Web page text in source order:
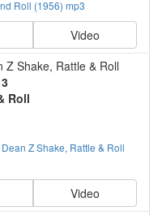
Roll (1956) mp3
Video
Z Shake, Rattle & Roll
Roll
Z Shake, Rattle & Roll
Video